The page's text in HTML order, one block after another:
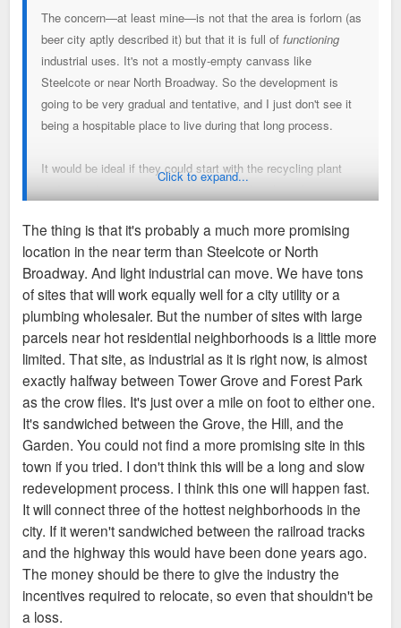
The concern—at least mine—is not that the area is forlorn (as
beer city aptly described it) but that it is full offunctioning
industrial uses. It's not a mostly-empty canvass like
Steelcote or near North Broadway. So the development is
going to be very gradual and tentative, and I just don't see it
being a hospitable place to live during that long process.
It would be ideal if they could start with the recycling plant
what they've got.
Click to expand...
The thing is that it's probably a much more promising
location in the near term than Steelcote or North
Broadway. And light industrial can move. We have tons
of sites that will work equally well for a city utility or a
plumbing wholesaler. But the number of sites with large
parcels near hot residential neighborhoods is a little more
limited. That site, as industrial as it is right now, is almost
exactly halfway between Tower Grove and Forest Park
as the crow flies. It's just over a mile on foot to either one.
It's sandwiched between the Grove, the Hill, and the
Garden. You could not find a more promising site in this
town if you tried. I don't think this will be a long and slow
redevelopment process. I think this one will happen fast.
It will connect three of the hottest neighborhoods in the
city. If it weren't sandwiched between the railroad tracks
and the highway this would have been done years ago.
The money should be there to give the industry the
incentives required to relocate, so even that shouldn't be
a loss.